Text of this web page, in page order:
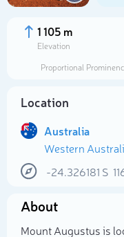
1 105 m
Elevation
Proportional
Location
Australia
Western
-24.326181 S
About
Mount Augustus is